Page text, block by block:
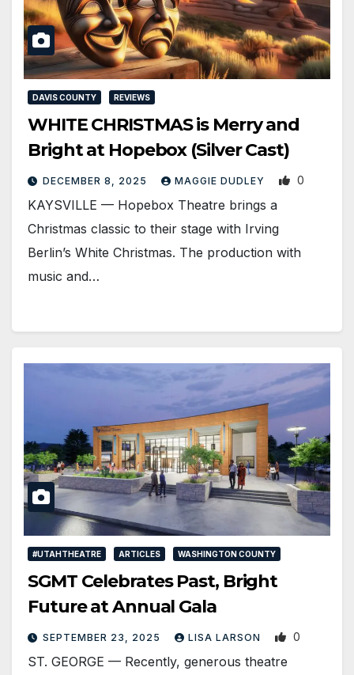
DAVIS COUNTY REVIEWS
WHITE CHRISTMAS is Merry and
Bright at Hopebox (Silver Cast)
DECEMBER 8, 2025 MAGGIE DUDLEY 0
KAYSVILLE — Hopebox Theatre brings a
Christmas classic to their stage with Irving
Berlin’s White Christmas. The production with
music and…
#UTAHTHEATRE ARTICLES WASHINGTON COUNTY
SGMT Celebrates Past, Bright
Future at Annual Gala
SEPTEMBER 23, 2025 LISA LARSON 0
ST. GEORGE — Recently, generous theatre